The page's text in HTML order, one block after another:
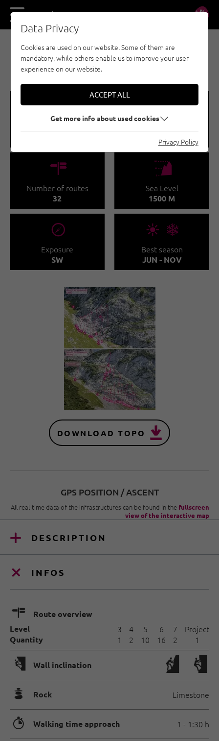
DE EN
SPORT CLIMBING - WILDER KAISER
MULTERKARWAND CRAG
🞽 🔹
🍫
Number of routes
32
🞱
Sea Level
1500 M
🞂
Exposure
SW
🞀🖈
Best season
JUN - NOV
DOWNLOAD TOPO
GPS POSITION / ASCENT
All real-time data of the infrastructures can be found in the fullscreen
view of the interactive map
DESCRIPTION
INFOS
🍫
Route overview
Level
Quantity
3
1
4
2
5
10
6
16
7
2
Project
1
🅩 Wall inclination
🞾 Rock Limestone
🐲 Walking time approach 1 - 1:30 h
Data Privacy
Cookies are used on our website. Some of them are
mandatory, while others enable us to improve your user
experience on our website.
ACCEPT ALL
Get more info about used cookies
Privacy Policy